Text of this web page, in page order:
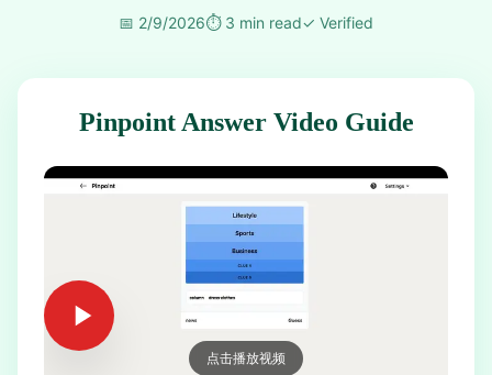
📅 2/9/2026⏱️ 3 min read✓ Verified
Pinpoint Answer Video Guide
点击播放视频